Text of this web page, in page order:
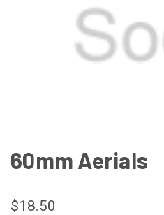
60mm Aerials
$18.50